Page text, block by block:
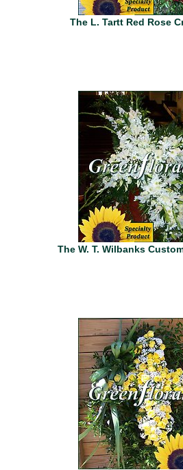
The L. Tartt Red Rose
The W. T. Wilbanks